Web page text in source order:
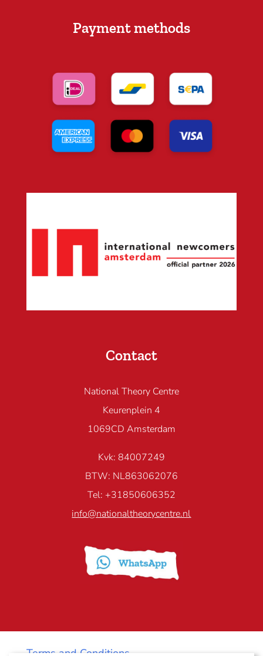
Payment methods
Contact
National Theory Centre
Keurenplein 4
1069CD Amsterdam
Kvk: 84007249
BTW: NL863062076
Tel: +31850606352
info@nationaltheorycentre.nl
Terms and Conditions